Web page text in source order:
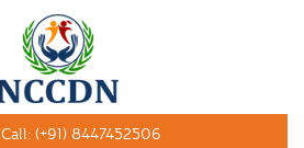
Call: (+91) 8447452506